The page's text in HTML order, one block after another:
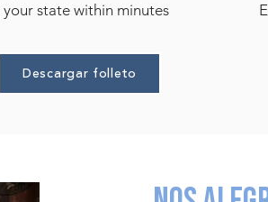
your state within minutes
Descargar folleto